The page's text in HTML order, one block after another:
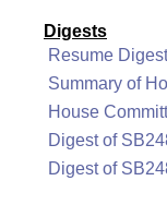
Digests
Resume
Summary of
House
Digest of
Digest of